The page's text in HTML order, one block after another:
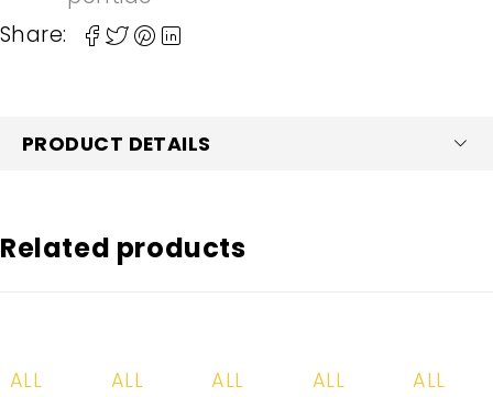
Share:
PRODUCT DETAILS
Related products
ALL
ALL
ALL
ALL
ALL